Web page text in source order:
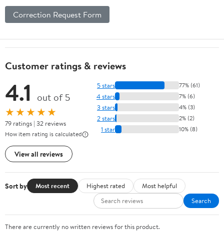
Correction Request Form
Customer ratings & reviews
4.1 out of 5
★★★★★
79 ratings | 32 reviews
How item rating is calculated
View all reviews
5 stars 77% (61)
4 stars 7% (6)
3 stars 4% (3)
2 stars 2% (2)
1 star 10% (8)
Sort by Most recent Highest rated
Most helpful
Search
There are currently no written reviews for this product.